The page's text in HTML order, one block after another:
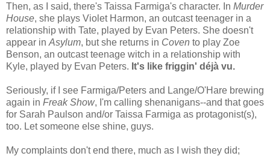
Then, as I said, there's Taissa Farmiga's character. In Murder
House, she plays Violet Harmon, an outcast teenager in a
relationship with Tate, played by Evan Peters. She doesn't
appear in Asylum, but she returns in Coven to play Zoe
Benson, an outcast teenage witch in a relationship with
Kyle, played by Evan Peters. It's like friggin' déjà vu.
Seriously, if I see Farmiga/Peters and Lange/O'Hare brewing
again in Freak Show, I'm calling shenanigans--and that goes
for Sarah Paulson and/or Taissa Farmiga as protagonist(s),
too. Let someone else shine, guys.
My complaints don't end there, much as I wish they did;